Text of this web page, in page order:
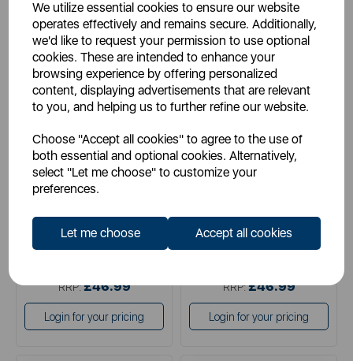
We utilize essential cookies to ensure our website
operates effectively and remains secure. Additionally,
we'd like to request your permission to use optional
cookies. These are intended to enhance your
browsing experience by offering personalized
content, displaying advertisements that are relevant
to you, and helping us to further refine our website.
Choose "Accept all cookies" to agree to the use of
both essential and optional cookies. Alternatively,
select "Let me choose" to customize your
preferences.
Let me choose Accept all cookies
TOWER
RRP:£46.99
Login for your pricing
TOWER
Graphite
RRP:£46.99
Login for your pricing